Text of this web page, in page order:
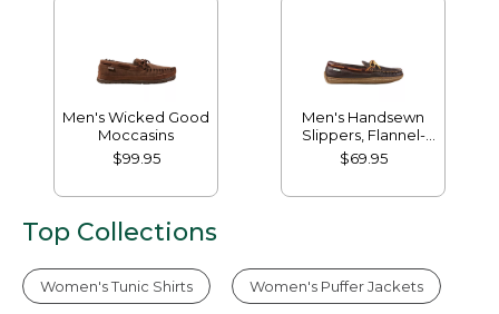
Men's Wicked Good
Moccasins
$99.95
Men's Handsewn
Slippers, Flannel-
Lined
$69.95
Top Collections
Women's Tunic Shirts Women's Puffer Jackets